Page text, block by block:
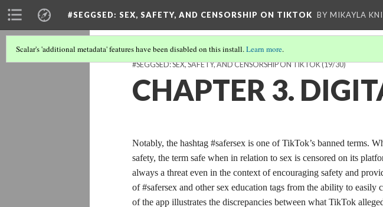
#SEGGSED: SEX, SAFETY, AND CENSORSHIP ON TIKTOK BY MIKAYLA
Scalar's 'additional metadata' features have been disabled on this install.Learn more.
#SEGGSED: SEX, SAFETY, AND CENSORSHIP ON TIKTOK(19/30)
CHAPTER 3.
Notably, the hashtag #safersex is one of TikTok’s banned terms.
safety, the term safe when in relation to sex is censored on its
always a threat even in the context of encouraging safety and
of #safersex and other sex education tags from the ability to easily
of the app illustrates the discrepancies between what TikTok